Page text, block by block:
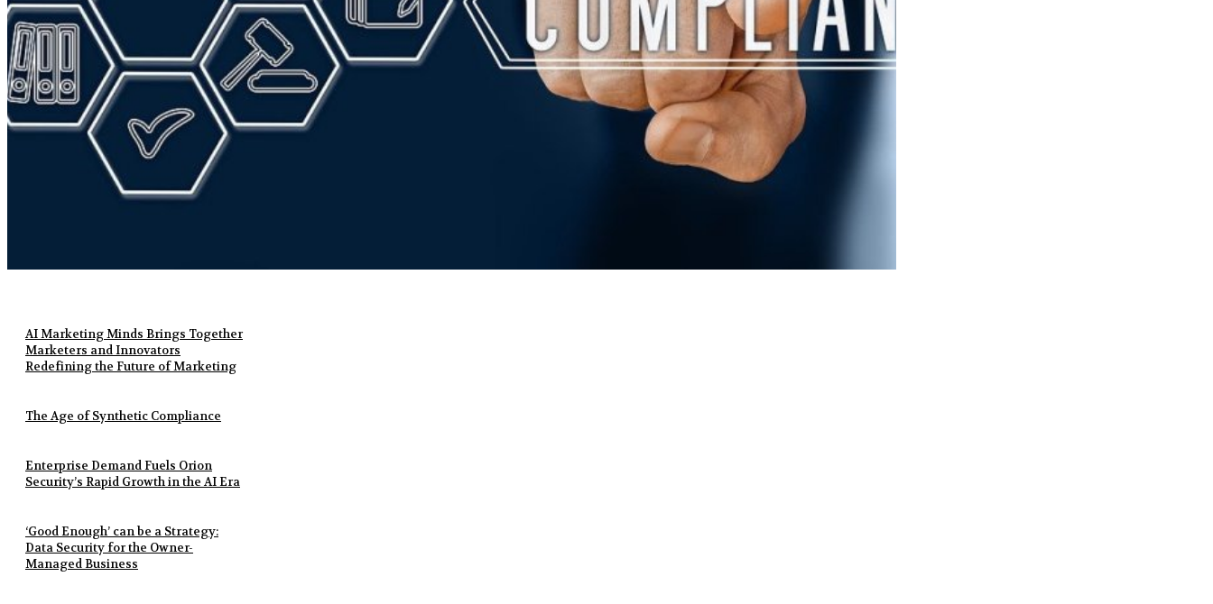
AI Marketing Minds Brings Together
Marketers and Innovators
Redefining the Future of Marketing
The Age of Synthetic Compliance
Enterprise Demand Fuels Orion
Security’s Rapid Growth in the AI Era
‘Good Enough’ can be a Strategy:
Data Security for the Owner-
Managed Business